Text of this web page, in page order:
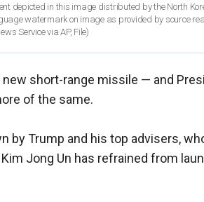
depicted in this image distributed by the North
watermark on image as provided by source
Service via AP, File)
short-range missile — and
of the same.
by Trump and his top advisers,
Jong Un has refrained from